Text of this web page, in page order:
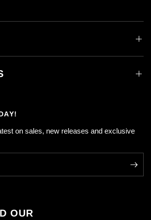
on sales, new releases and exclusive
OUR